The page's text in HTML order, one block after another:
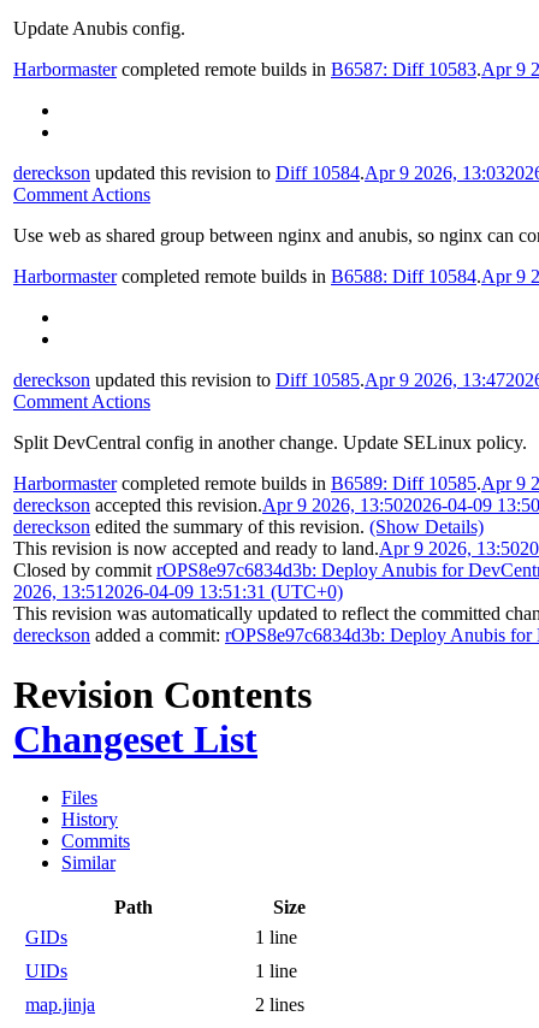
Update Anubis config.
Harbormastercompleted remote builds in B6587: Diff 10583.Apr 9
dereckson updated this revision to Diff 10584.Apr 9 2026, 13:03
Comment Actions
Use web as shared group between nginx and anubis, so nginx can
Harbormastercompleted remote builds in B6588: Diff 10584.Apr 9
dereckson updated this revision to Diff 10585.Apr 9 2026, 13:47
Comment Actions
Split DevCentral config in another change. Update SELinux policy.
Harbormastercompleted remote builds in B6589: Diff 10585.Apr 9
dereckson accepted this revision.Apr 9 2026, 13:502026-04-09
dereckson edited the summary of this revision. (Show Details)
This revision is now accepted and ready to land.Apr 9 2026, 13:50
Closed by commit rOPS8e97c6834d3b: Deploy Anubis for
2026, 13:51 2026-04-09 13:51:31 (UTC+0)
This revision was automatically updated to reflect the committed
dereckson added a commit: rOPS8e97c6834d3b: Deploy Anubis for
Revision Contents
Changeset List
Files
History
Commits
Similar
Path
Size
GIDs
1 line
UIDs
1 line
map.jinja
2 lines